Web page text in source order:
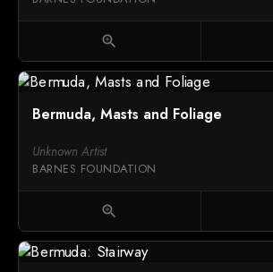
zoom_in
Bermuda, Masts and Foliage
Unknown Artist
BARNES FOUNDATION
zoom_in